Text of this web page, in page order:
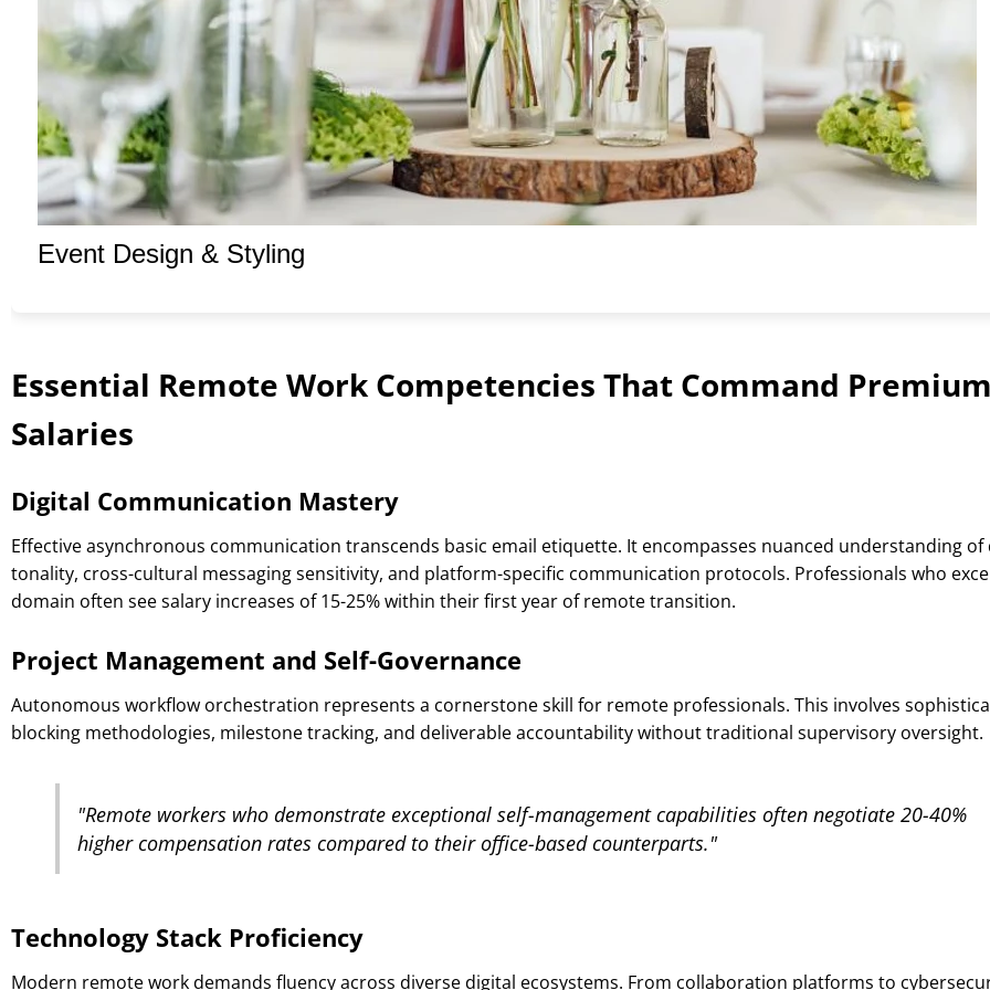
Event Design & Styling
Essential Remote Work Competencies That Command
Salaries
Digital Communication Mastery
Effective asynchronous communication transcends basic email etiquette. It encompasses nuanced understanding of
tonality, cross-cultural messaging sensitivity, and platform-specific communication protocols. Professionals who
domain often see salary increases of 15-25% within their first year of remote transition.
Project Management and Self-Governance
Autonomous workflow orchestration represents a cornerstone skill for remote professionals. This involves
blocking methodologies, milestone tracking, and deliverable accountability without traditional supervisory oversight.
"Remote workers who demonstrate exceptional self-management capabilities often negotiate 20-40%
higher compensation rates compared to their office-based counterparts."
Technology Stack Proficiency
Modern remote work demands fluency across diverse digital ecosystems. From collaboration platforms to